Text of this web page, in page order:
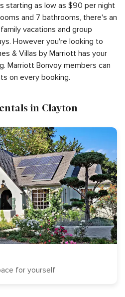
starting as low as $90 per night
and 7 bathrooms, there's an
vacations and group
However you're looking to
& Villas by Marriott has your
Marriott Bonvoy members can
on every booking.
in Clayton
for yourself